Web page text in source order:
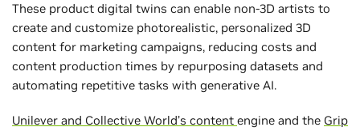
These product digital twins can enable non-3D artists to
create and customize photorealistic, personalized 3D
content for marketing campaigns, reducing costs and
content production times by repurposing datasets and
automating repetitive tasks with generative AI.
Unilever and Collective World’s content engine and the Grip